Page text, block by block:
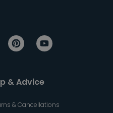
& Advice
& Cancellations